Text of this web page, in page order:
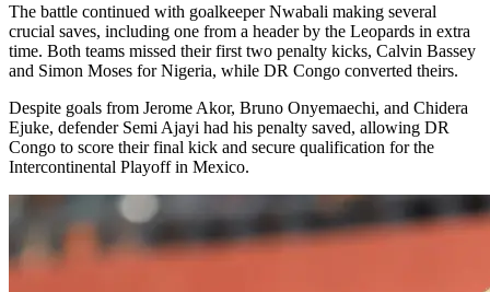
The battle continued with goalkeeper Nwabali making several
crucial saves, including one from a header by the Leopards in extra
time. Both teams missed their first two penalty kicks, Calvin Bassey
and Simon Moses for Nigeria, while DR Congo converted theirs.
Despite goals from Jerome Akor, Bruno Onyemaechi, and Chidera
Ejuke, defender Semi Ajayi had his penalty saved, allowing DR
Congo to score their final kick and secure qualification for the
Intercontinental Playoff in Mexico.